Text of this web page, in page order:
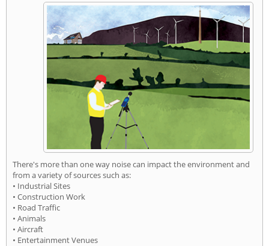
There's more than one way noise can impact the environment and
from a variety of sources such as:
• Industrial Sites
• Construction Work
• Road Traffic
• Animals
• Aircraft
• Entertainment Venues